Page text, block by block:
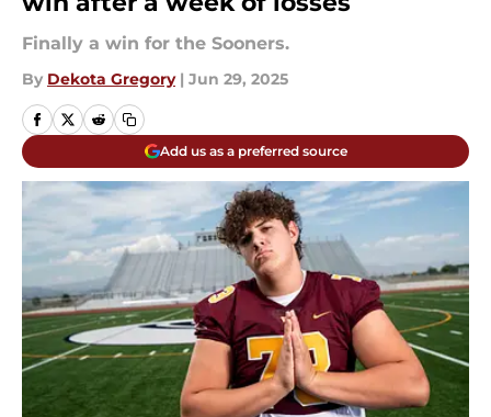
Finally a win for the Sooners.
By Dekota Gregory | Jun 29, 2025
Add us as a preferred source